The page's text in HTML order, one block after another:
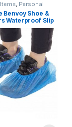
, Personal
Powder
,Shoes
Benvoy Shoe &
Waterproof Slip
Shoe Cover